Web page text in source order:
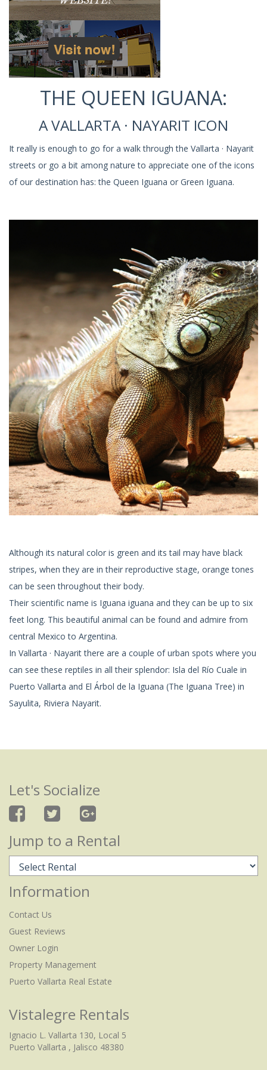
THE QUEEN IGUANA:
A VALLARTA · NAYARIT ICON
It really is enough to go for a walk through the Vallarta · Nayarit
streets or go a bit among nature to appreciate one of the icons
of our destination has: the Queen Iguana or Green Iguana.
Although its natural color is green and its tail may have black
stripes, when they are in their reproductive stage, orange tones
can be seen throughout their body.
Their scientific name is Iguana iguana and they can be up to six
feet long. This beautiful animal can be found and admire from
central Mexico to Argentina.
In Vallarta · Nayarit there are a couple of urban spots where you
can see these reptiles in all their splendor: Isla del Río Cuale in
Puerto Vallarta and El Árbol de la Iguana (The Iguana Tree) in
Sayulita, Riviera Nayarit.
Let's Socialize
Jump to a Rental
Information
Contact Us
Guest Reviews
Owner Login
Property Management
Puerto Vallarta Real Estate
Vistalegre Rentals
Ignacio L. Vallarta 130, Local 5
Puerto Vallarta , Jalisco 48380